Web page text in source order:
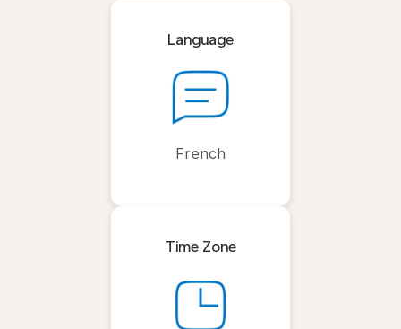
Language
French
Time Zone